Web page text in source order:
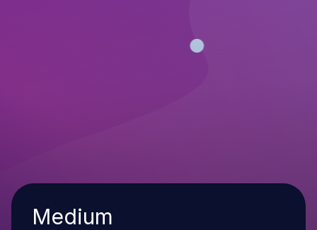
Severity
Medium